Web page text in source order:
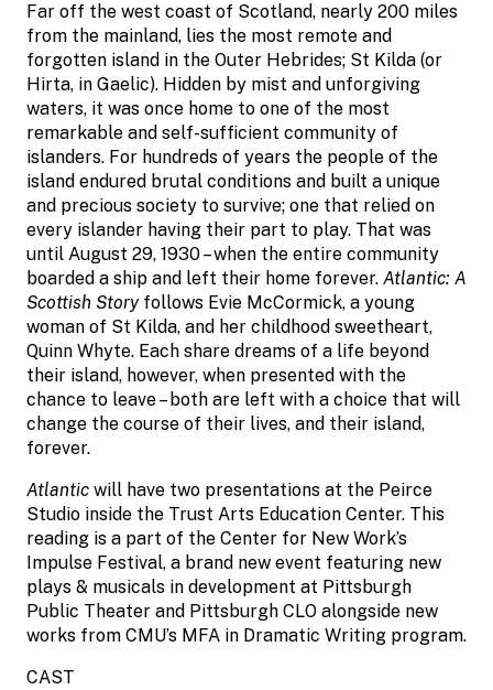
Far off the west coast of Scotland, nearly 200 miles
from the mainland, lies the most remote and
forgotten island in the Outer Hebrides; St Kilda (or
Hirta, in Gaelic). Hidden by mist and unforgiving
waters, it was once home to one of the most
remarkable and self-sufficient community of
islanders. For hundreds of years the people of the
island endured brutal conditions and built a unique
and precious society to survive; one that relied on
every islander having their part to play. That was
until August 29, 1930 – when the entire community
boarded a ship and left their home forever. Atlantic: A
Scottish Storyfollows Evie McCormick, a young
woman of St Kilda, and her childhood sweetheart,
Quinn Whyte. Each share dreams of a life beyond
their island, however, when presented with the
chance to leave – both are left with a choice that will
change the course of their lives, and their island,
forever.
Atlantic will have two presentations at the Peirce
Studio inside the Trust Arts Education Center. This
reading is a part of the Center for New Work’s
Impulse Festival, a brand new event featuring new
plays & musicals in development at Pittsburgh
Public Theater and Pittsburgh CLO alongside new
works from CMU’s MFA in Dramatic Writing program.
CAST